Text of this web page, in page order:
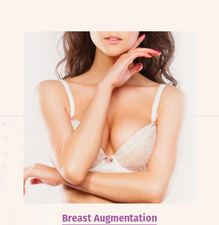
Breast Augmentation